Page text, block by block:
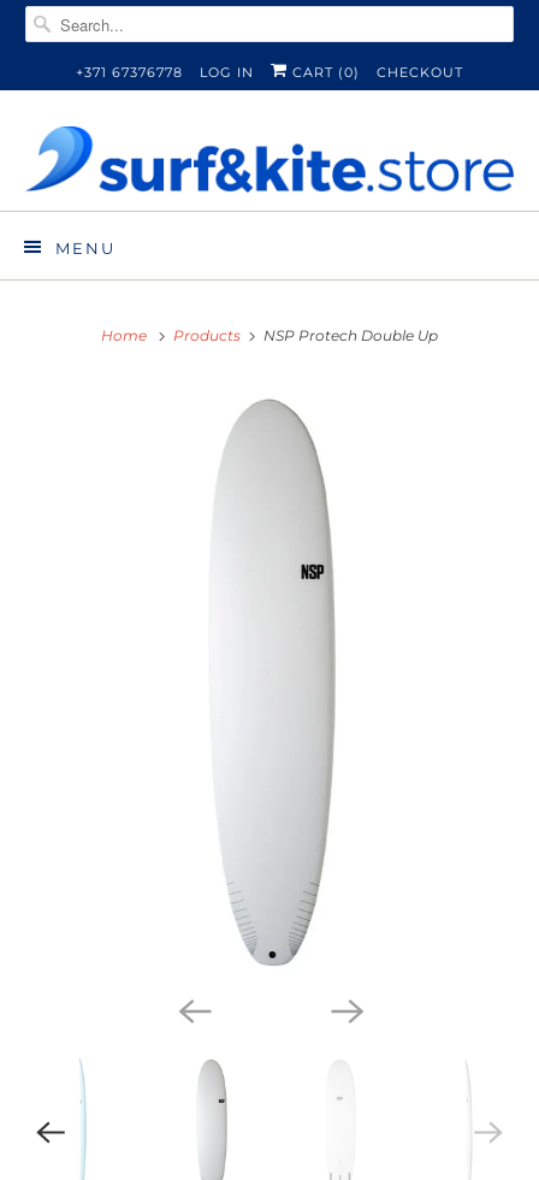
+371 67376778 LOG IN CART (0) CHECKOUT
MENU
Home Products NSP Protech Double Up